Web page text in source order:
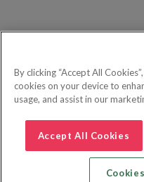
By clicking “Accept All
cookies on your device to
usage, and assist in our
Accept All Cookies